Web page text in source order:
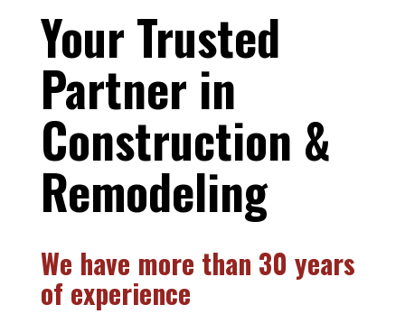
Your Trusted
Partner in
Construction &
Remodeling
We have more than 30 years
of experience